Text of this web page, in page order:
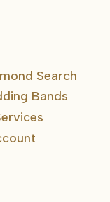
Search
Bands